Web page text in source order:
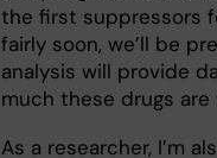
the first suppressors
fairly soon, we’ll be
analysis will provide
much these drugs
As a researcher, I’m